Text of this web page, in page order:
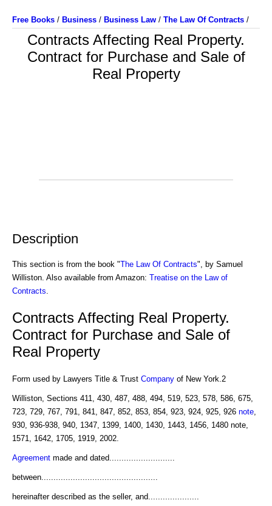
Free Books / Business / Business Law / The Law Of Contracts /
Contracts Affecting Real Property.
Contract for Purchase and Sale of
Real Property
Description
This section is from the book "The Law Of Contracts", by Samuel
Williston. Also available from Amazon: Treatise on the Law of
Contracts
Contracts Affecting Real Property.
Contract for Purchase and Sale of
Real Property
Form used by Lawyers Title & Trust Company of New York.2
Williston, Sections 411, 430, 487, 488, 494, 519, 523, 578, 586, 675,
723, 729, 767, 791, 841, 847, 852, 853, 854, 923, 924, 925, 926 note
930, 936-938, 940, 1347, 1399, 1400, 1430, 1443, 1456, 1480 note,
1571, 1642, 1705, 1919, 2002.
Agreement made and dated...........................
between................................................
hereinafter described as the seller, and.....................